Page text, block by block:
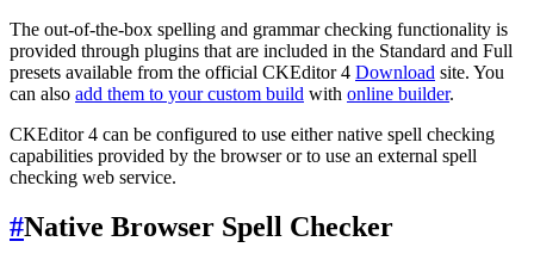
The out-of-the-box spelling and grammar checking functionality is
provided through plugins that are included in the Standard and Full
presets available from the official CKEditor 4 Download site. You
can also add them to your custom build with online builder.
CKEditor 4 can be configured to use either native spell checking
capabilities provided by the browser or to use an external spell
checking web service.
#Native Browser Spell Checker